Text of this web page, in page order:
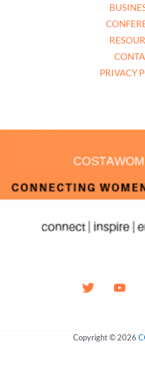
PRIVACY
Copyright © 2026